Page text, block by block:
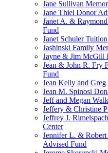
Jane Sullivan
Jane Thiel Donor
Janet A. &
Fund
Janet Schuler
Jashinski Family
Jayne & Jim McGill
Jean & John R. Fry
Fund
Jean Kelly and
Jean M. Spinosi
Jeff and Megan
Jeffery & Christine
Jeffrey J.
Center
Jennifer L. &
Advised Fund